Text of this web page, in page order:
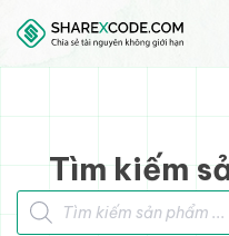
Skip to main content
Skip to footer
Tìm kiếm
Tìm kiếm sản phẩm